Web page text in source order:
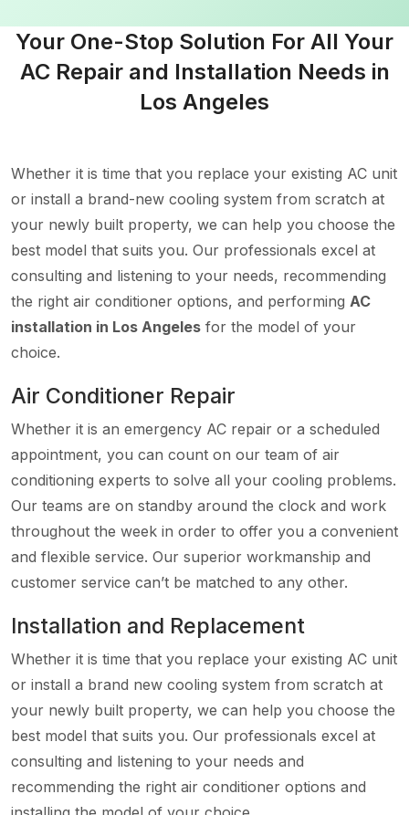
Your One-Stop Solution For All Your
AC Repair and Installation Needs in
Los Angeles
Whether it is time that you replace your existing AC unit
or install a brand-new cooling system from scratch at
your newly built property, we can help you choose the
best model that suits you. Our professionals excel at
consulting and listening to your needs, recommending
the right air conditioner options, and performing AC
installation in Los Angeles for the model of your
choice.
Air Conditioner Repair
Whether it is an emergency AC repair or a scheduled
appointment, you can count on our team of air
conditioning experts to solve all your cooling problems.
Our teams are on standby around the clock and work
throughout the week in order to offer you a convenient
and flexible service. Our superior workmanship and
customer service can’t be matched to any other.
Installation and Replacement
Whether it is time that you replace your existing AC unit
or install a brand new cooling system from scratch at
your newly built property, we can help you choose the
best model that suits you. Our professionals excel at
consulting and listening to your needs and
recommending the right air conditioner options and